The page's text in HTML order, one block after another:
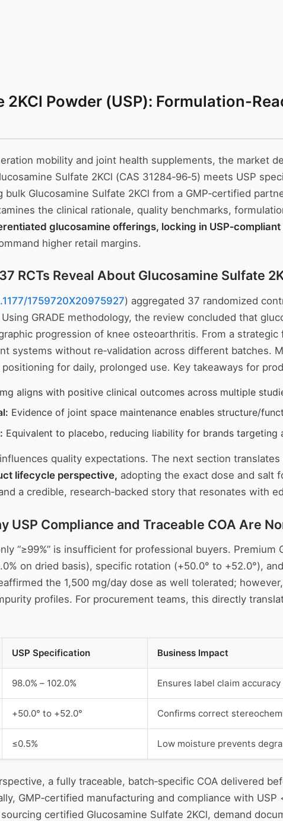
2KCl Powder (USP): Formulation-
mobility and joint health supplements, the market
Sulfate 2KCl (CAS 31284‑96‑5) meets USP
bulk Glucosamine Sulfate 2KCl from a GMP‑certified
the clinical rationale, quality benchmarks,
glucosamine offerings, locking in
higher retail margins.
RCTs Reveal About Glucosamine Sulfate
1759720X20975927) aggregated 37 randomized
GRADE methodology, the review concluded that
progression of knee osteoarthritis. From a
systems without re‑validation across different
for daily, prolonged use. Key takeaways for
aligns with positive clinical outcomes across multiple
Evidence of joint space maintenance enables structure/
Equivalent to placebo, reducing liability for brands targeting
quality expectations. The next section
lifecycle perspective, adopting the exact dose and salt
a credible, research‑backed story that resonates with
USP Compliance and Traceable COA Are
“≥99%” is insufficient for professional buyers.
on dried basis), specific rotation (+50.0° to +52.0°),
the 1,500 mg/day dose as well tolerated;
profiles. For procurement teams, this directly
USP Specification Business Impact
98.0% – 102.0% Ensures label claim
+50.0° to +52.0° Confirms correct
≤0.5% Low moisture prevents
a fully traceable, batch‑specific COA delivered
GMP‑certified manufacturing and compliance with
certified Glucosamine Sulfate 2KCl, demand